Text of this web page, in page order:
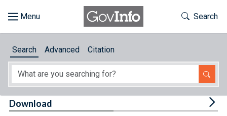
About
Toggle
Search
Search Advanced Citation
Download